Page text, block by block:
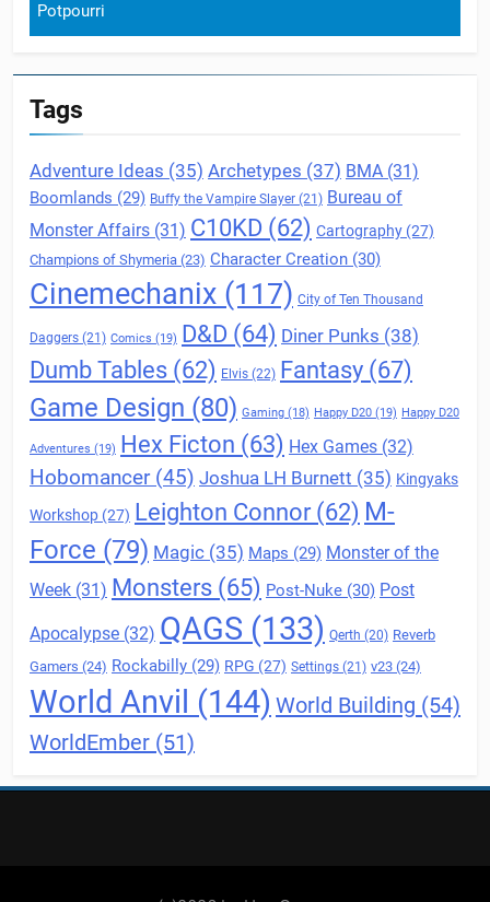
Potpourri
Tags
Adventure Ideas (35) Archetypes (37) BMA (31)
Boomlands (29) Buffy the Vampire Slayer (21) Bureau of
Monster Affairs (31) C10KD (62) Cartography (27)
Champions of Shymeria (23) Character Creation (30)
Cinemechanix (117) City of Ten Thousand
Daggers (21) Comics (19) D&D (64) Diner Punks (38)
Dumb Tables (62) Elvis (22) Fantasy (67)
Game Design (80) Gaming (18) Happy D20 (19) Happy D20
Adventures (19) Hex Ficton (63) Hex Games (32)
Hobomancer(45) Joshua LH Burnett (35) Kingyaks
Workshop (27) Leighton Connor (62) M-
Force (79) Magic (35) Maps (29) Monster of the
Week (31) Monsters (65) Post-Nuke (30) Post
Apocalypse (32) QAGS (133) Qerth (20) Reverb
Gamers (24) Rockabilly (29) RPG (27) Settings (21) v23 (24)
World Anvil (144) World Building (54)
WorldEmber (51)